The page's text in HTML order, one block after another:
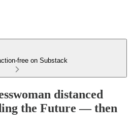
free on Substack
distanced
the Future — then